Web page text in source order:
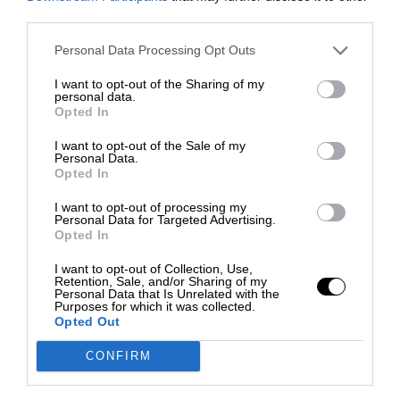
Personal Data Processing Opt Outs
I want to opt-out of the Sharing of my
personal data.
Opted In
I want to opt-out of the Sale of my
Personal Data.
Opted In
I want to opt-out of processing my
Personal Data for Targeted Advertising.
Opted In
I want to opt-out of Collection, Use,
Retention, Sale, and/or Sharing of my
Personal Data that Is Unrelated with the
Purposes for which it was collected.
Opted Out
CONFIRM